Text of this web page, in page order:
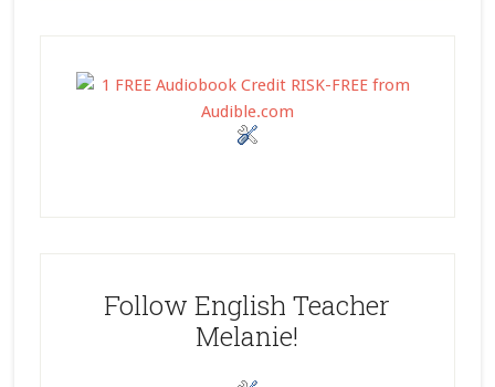
Follow English Teacher
Melanie!